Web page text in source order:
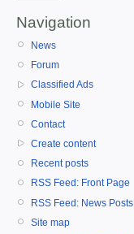
Navigation
News
Forum
Classified Ads
Mobile Site
Contact
Create content
Recent posts
RSS Feed: Front Page
RSS Feed: News Posts
Site map